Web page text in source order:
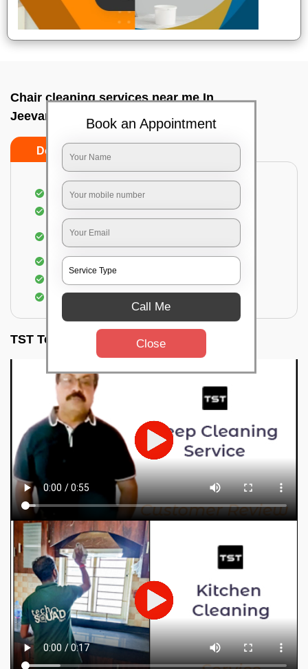
Chair cleaning services near me In
Jeevanbhimanagar, Bangalore
Do’s
Dusting off the chairs and upholsteries
Vacuuming the Chairs
Removal of dirt, germs, and allergens from the
Chair
Spraying of biodegradable cleaning solution
Proper shampooing of the Chairs
Removal of spots, spills, and stains
TST Testimonials
Book an Appointment
Call Me
Close